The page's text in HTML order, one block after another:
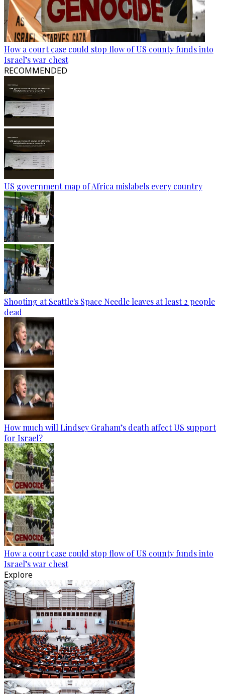
How a court case could stop flow of US county funds into
Israel’s war chest
RECOMMENDED
US government map of Africa mislabels every country
Shooting at Seattle's Space Needle leaves at least 2 people
dead
How much will Lindsey Graham’s death affect US support
for Israel?
How a court case could stop flow of US county funds into
Israel’s war chest
Explore